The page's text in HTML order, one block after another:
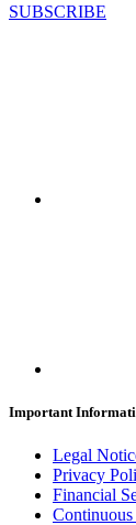
SUBSCRIBE
Important
Legal
Privacy
Financial